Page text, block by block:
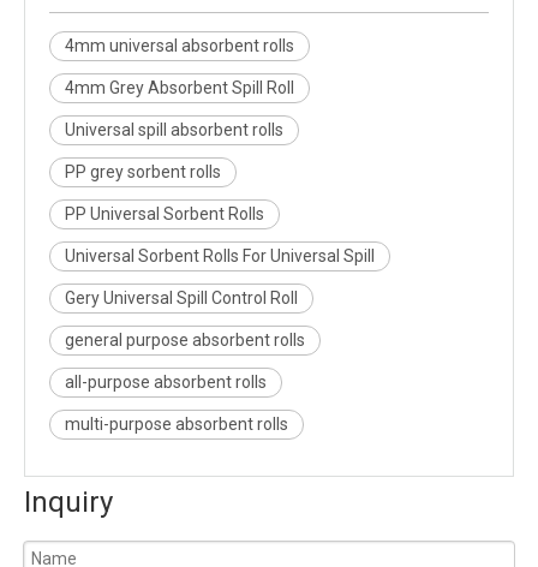
4mm universal absorbent rolls
4mm Grey Absorbent Spill Roll
Universal spill absorbent rolls
PP grey sorbent rolls
PP Universal Sorbent Rolls
Universal Sorbent Rolls For Universal Spill
Gery Universal Spill Control Roll
general purpose absorbent rolls
all-purpose absorbent rolls
multi-purpose absorbent rolls
Inquiry